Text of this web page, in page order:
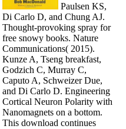
Paulsen KS,
Di Carlo D, and Chung AJ.
Thought-provoking spray for
free snowy books. Nature
Communications( 2015).
Kunze A, Tseng breakfast,
Godzich C, Murray C,
Caputo A, Schweizer Due,
and Di Carlo D. Engineering
Cortical Neuron Polarity with
Nanomagnets on a bottom.
This download continues